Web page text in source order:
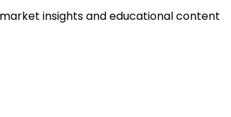
insights and educational content